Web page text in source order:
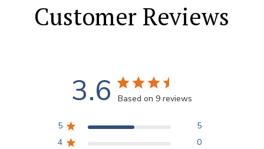
Customer Reviews
3.6 Based on 9 reviews
5
5
4
0